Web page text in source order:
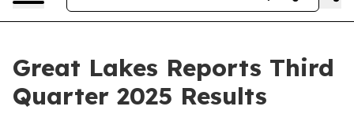
Great Lakes Reports Third
Quarter 2025 Results